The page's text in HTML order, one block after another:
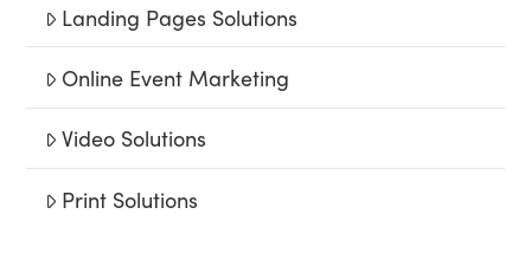
Landing Pages Solutions
Online Event Marketing
Video Solutions
Print Solutions